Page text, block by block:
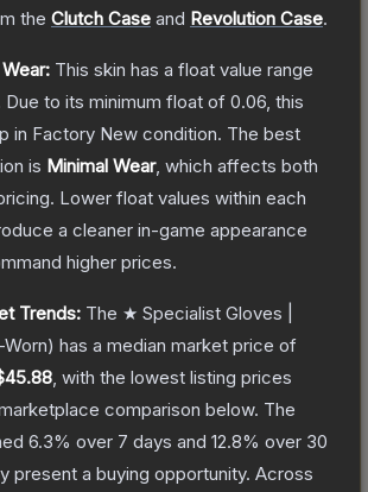
the Clutch Case and Revolution Case.
This skin has a float value range
Due to its minimum float of 0.06 , this
in Factory New condition. The best
is Minimal Wear, which affects both
Lower float values within each
a cleaner in-game appearance
higher prices.
Trends: The ★ Specialist Gloves |
has a median market price of
, with the lowest listing prices
comparison below. The
6.3% over 7 days and 12.8% over 30
present a buying opportunity. Across